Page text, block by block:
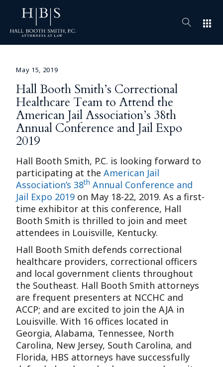
apps
May 15, 2019
Hall Booth Smith’s Correctional
Healthcare Team to Attend the
American Jail Association’s 38th
Annual Conference and Jail Expo
2019
Hall Booth Smith, P.C. is looking forward to
participating at theAmerican Jail
Association’s 38th Annual Conference and
Jail Expo 2019 on May 18-22, 2019. As a first-
time exhibitor at this conference, Hall
Booth Smith is thrilled to join and meet
attendees in Louisville, Kentucky.
Hall Booth Smith defends correctional
healthcare providers, correctional officers
and local government clients throughout
the Southeast. Hall Booth Smith attorneys
are frequent presenters at NCCHC and
ACCP; and are excited to join the AJA in
Louisville. With 16 offices located in
Georgia, Alabama, Tennessee, North
Carolina, New Jersey, South Carolina, and
Florida, HBS attorneys have successfully